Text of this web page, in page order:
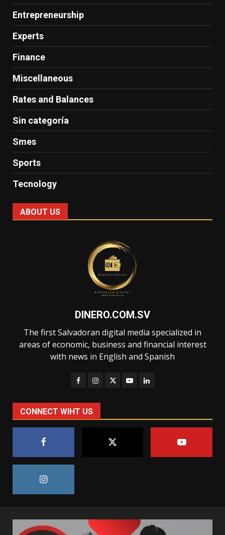
Entrepreneurship
Experts
Finance
Miscellaneous
Rates and Balances
Sin categoría
Smes
Sports
Tecnology
ABOUT US
DINERO.COM.SV
The first Salvadoran digital media specialized in
areas of economic, business and financial interest
with news in English and Spanish
CONNECT WIHT US